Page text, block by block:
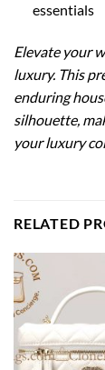
essentials
Elevate your
luxury. This
enduring
silhouette,
your luxury
RELATED